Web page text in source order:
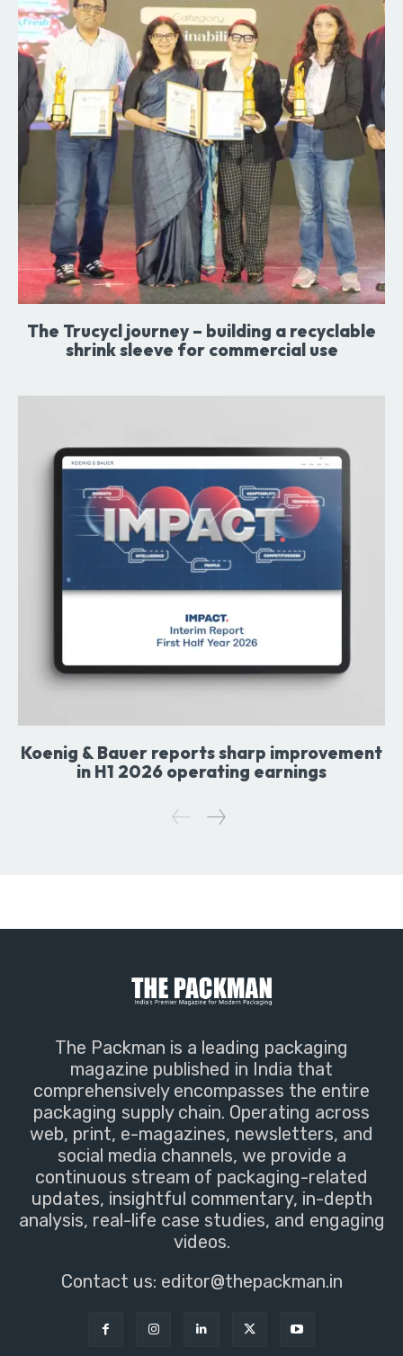
The Trucycl journey – building a recyclable
shrink sleeve for commercial use
Koenig & Bauer reports sharp improvement
in H1 2026 operating earnings
The Packman is a leading packaging
magazine published in India that
comprehensively encompasses the entire
packaging supply chain. Operating across
web, print, e-magazines, newsletters, and
social media channels, we provide a
continuous stream of packaging-related
updates, insightful commentary, in-depth
analysis, real-life case studies, and engaging
videos.
Contact us: editor@thepackman.in